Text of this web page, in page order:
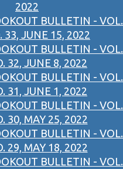
2022
BULLETIN - VOL.
33, JUNE 15, 2022
BULLETIN - VOL.
32, JUNE 8, 2022
BULLETIN - VOL.
31, JUNE 1, 2022
BULLETIN - VOL.
30, MAY 25, 2022
BULLETIN - VOL.
29, MAY 18, 2022
BULLETIN - VOL.